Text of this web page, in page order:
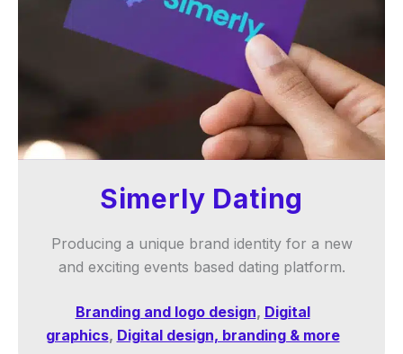
Simerly Dating
Producing a unique brand identity for a new
and exciting events based dating platform.
Branding and logo design, Digital
graphics, Digital design, branding & more